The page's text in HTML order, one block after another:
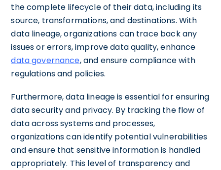
the complete lifecycle of their data, including its
source, transformations, and destinations. With
data lineage, organizations can trace back any
issues or errors, improve data quality, enhance
data governance, and ensure compliance with
regulations and policies.
Furthermore, data lineage is essential for ensuring
data security and privacy. By tracking the flow of
data across systems and processes,
organizations can identify potential vulnerabilities
and ensure that sensitive information is handled
appropriately. This level of transparency and